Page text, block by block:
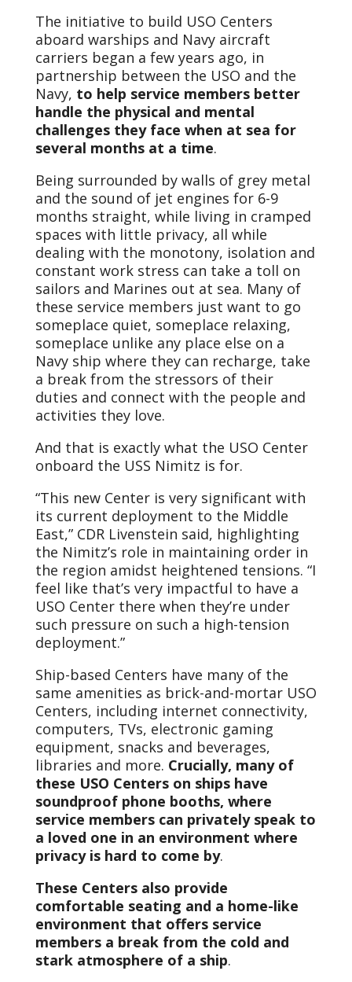
The initiative to build USO Centers
aboard warships and Navy aircraft
carriers began a few years ago, in
partnership between the USO and the
Navy, to help service members better
handle the physical and mental
challenges they face when at sea for
several months at a time.
Being surrounded by walls of grey metal
and the sound of jet engines for 6-9
months straight, while living in cramped
spaces with little privacy, all while
dealing with the monotony, isolation and
constant work stress can take a toll on
sailors and Marines out at sea. Many of
these service members just want to go
someplace quiet, someplace relaxing,
someplace unlike any place else on a
Navy ship where they can recharge, take
a break from the stressors of their
duties and connect with the people and
activities they love.
And that is exactly what the USO Center
onboard the USS Nimitz is for.
“This new Center is very significant with
its current deployment to the Middle
East,” CDR Livenstein said, highlighting
the Nimitz’s role in maintaining order in
the region amidst heightened tensions. “I
feel like that’s very impactful to have a
USO Center there when they’re under
such pressure on such a high-tension
deployment.”
Ship-based Centers have many of the
same amenities as brick-and-mortar USO
Centers, including internet connectivity,
computers, TVs, electronic gaming
equipment, snacks and beverages,
libraries and more. Crucially, many of
these USO Centers on ships have
soundproof phone booths, where
service members can privately speak to
a loved one in an environment where
privacy is hard to come by.
These Centers also provide
comfortable seating and a home-like
environment that offers service
members a break from the cold and
stark atmosphere of a ship.